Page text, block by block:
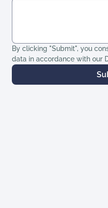
By clicking "Submit", you